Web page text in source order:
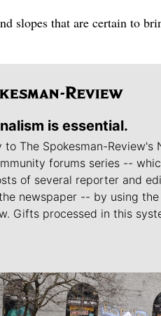
slopes that are certain to
is essential.
The Spokesman-Review's
forums series --
of several reporter and
newspaper -- by using the
Gifts processed in this
Journalists